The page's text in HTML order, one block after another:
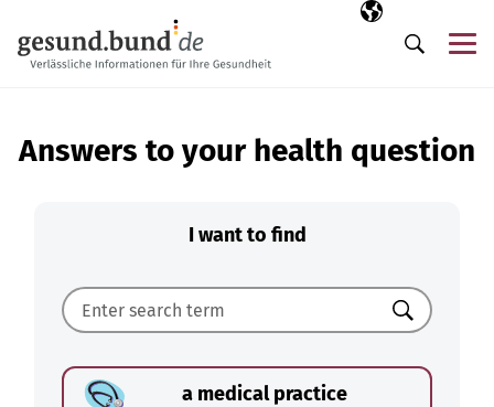
Selected
EN
Search
Answers to your health question
I want to find
Search
a medical practice